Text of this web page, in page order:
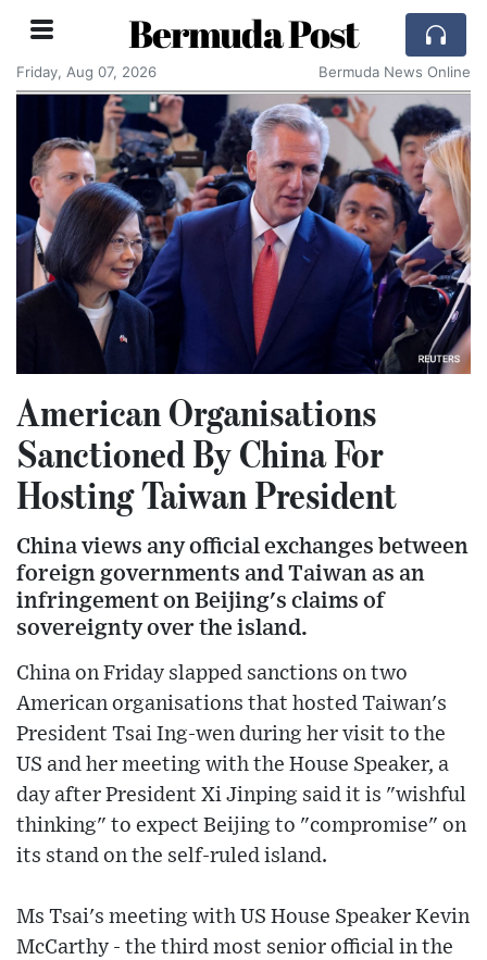
Bermuda Post
Friday, Aug 07, 2026 Bermuda News Online
American Organisations
Sanctioned By China For
Hosting Taiwan President
China views any official exchanges between
foreign governments and Taiwan as an
infringement on Beijing's claims of
sovereignty over the island.
China on Friday slapped sanctions on two
American organisations that hosted Taiwan's
President Tsai Ing-wen during her visit to the
US and her meeting with the House Speaker, a
day after President Xi Jinping said it is "wishful
thinking" to expect Beijing to "compromise" on
its stand on the self-ruled island.
Ms Tsai's meeting with US House Speaker Kevin
McCarthy - the third most senior official in the